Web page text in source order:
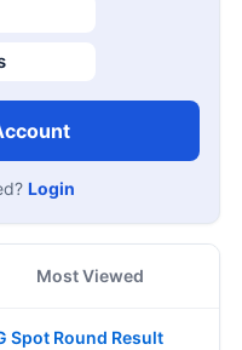
Login
Most Viewed
Spot Round Result